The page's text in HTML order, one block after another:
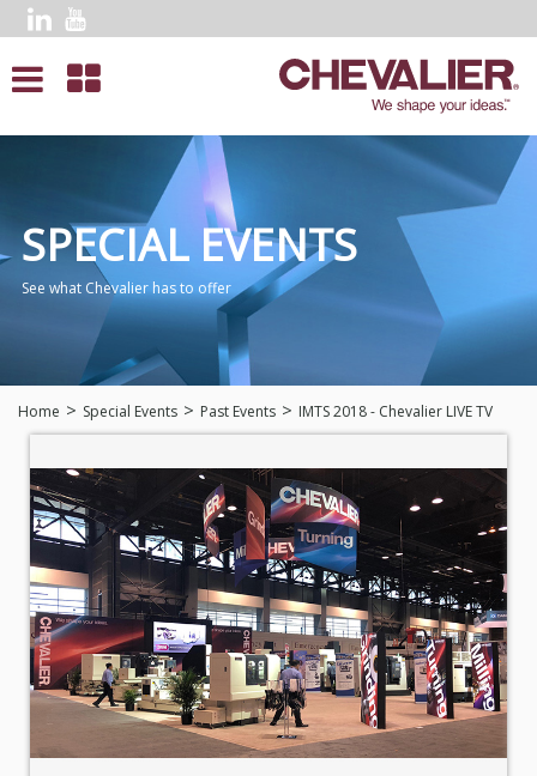
SPECIAL EVENTS
See what Chevalier has to offer
Home Special Events Past Events IMTS 2018 - Chevalier LIVE TV